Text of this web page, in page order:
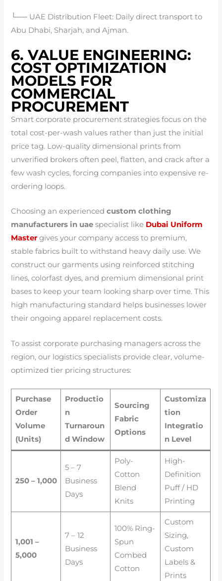
└── UAE Distribution Fleet: Daily direct transport to
Abu Dhabi, Sharjah, and Ajman.
6. VALUE ENGINEERING:
COST OPTIMIZATION
MODELS FOR
COMMERCIAL
PROCUREMENT
Smart corporate procurement strategies focus on the
total cost-per-wash values rather than just the initial
price tag. Low-quality dimensional prints from
unverified brokers often peel, flatten, and crack after a
few wash cycles, forcing companies into expensive re-
ordering loops.
Choosing an experiencedcustom clothing
manufacturers in uae specialist like Dubai Uniform
Mastergives your company access to premium,
stable fabrics built to withstand heavy daily use. We
construct our garments using reinforced stitching
lines, colorfast dyes, and premium dimensional print
bases to keep your team looking sharp over time. This
high manufacturing standard helps businesses lower
their ongoing apparel replacement costs.
To assist corporate purchasing managers across the
region, our logistics specialists provide clear, volume-
optimized tier pricing structures:
Purchase
Order
Volume
(Units)
Productio
n
Turnaroun
d Window
Sourcing
Fabric
Options
Customiza
tion
Integratio
n Level
250 – 1,000
5 – 7
Business
Days
Poly-
Cotton
Blend
Knits
High-
Definition
Puff / HD
Printing
1,001 –
5,000
7 – 12
Business
Days
100% Ring-
Spun
Combed
Cotton
Custom
Sizing,
Custom
Labels &
Prints